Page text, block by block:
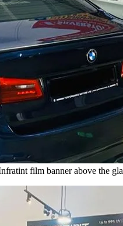
film banner above the